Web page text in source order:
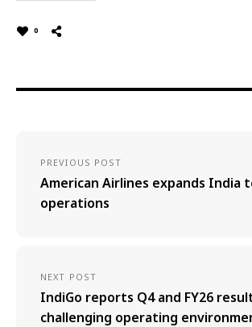
0
PREVIOUS POST
American Airlines expands India
operations
NEXT POST
IndiGo reports Q4 and FY26
challenging operating